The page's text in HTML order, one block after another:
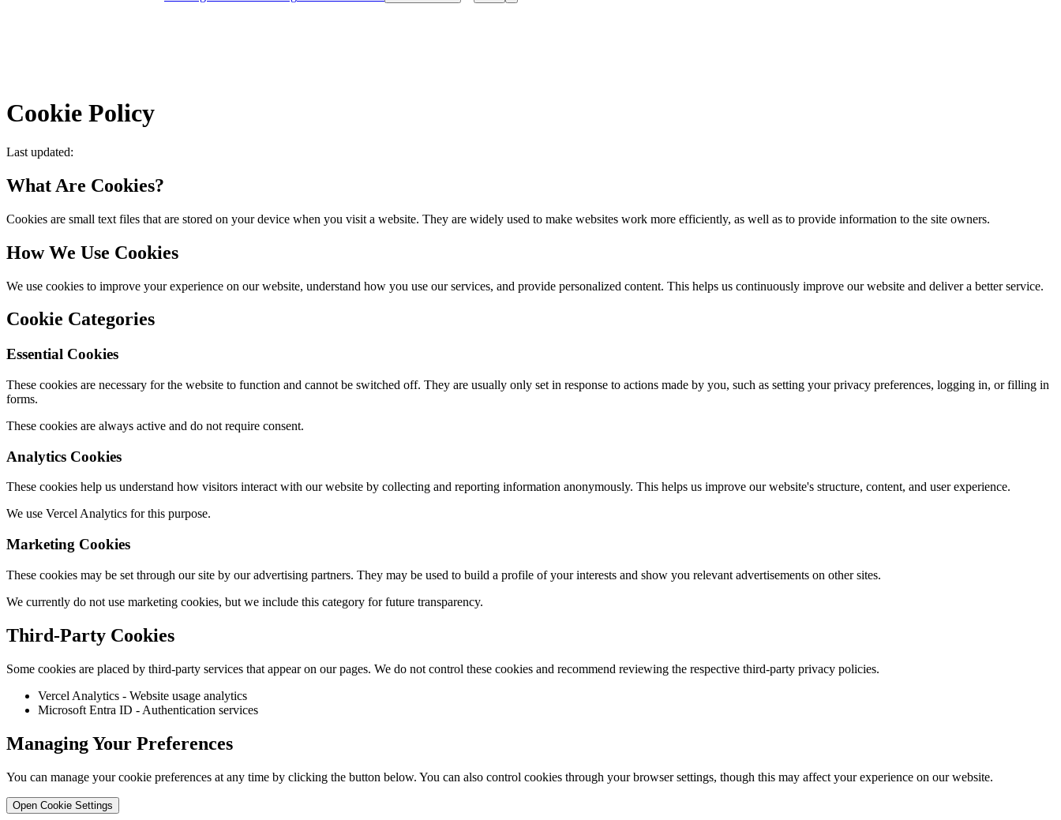
Cookie Policy
Last updated:
What Are Cookies?
Cookies are small text files that are stored on your device when you visit a website. They are widely used to make websites work more efficiently, as well as to provide information to the site owners.
How We Use Cookies
We use cookies to improve your experience on our website, understand how you use our services, and provide personalized content. This helps us continuously improve our website and deliver a better service.
Cookie Categories
Essential Cookies
These cookies are necessary for the website to function and cannot be switched off. They are usually only set in response to actions made by you, such as setting your privacy preferences, logging in, or filling in
forms.
These cookies are always active and do not require consent.
Analytics Cookies
These cookies help us understand how visitors interact with our website by collecting and reporting information anonymously. This helps us improve our website's structure, content, and user experience.
We use Vercel Analytics for this purpose.
Marketing Cookies
These cookies may be set through our site by our advertising partners. They may be used to build a profile of your interests and show you relevant advertisements on other sites.
We currently do not use marketing cookies, but we include this category for future transparency.
Third-Party Cookies
Some cookies are placed by third-party services that appear on our pages. We do not control these cookies and recommend reviewing the respective third-party privacy policies.
Vercel Analytics - Website usage analytics
Microsoft Entra ID - Authentication services
Managing Your Preferences
You can manage your cookie preferences at any time by clicking the button below. You can also control cookies through your browser settings, though this may affect your experience on our website.
Open Cookie Settings